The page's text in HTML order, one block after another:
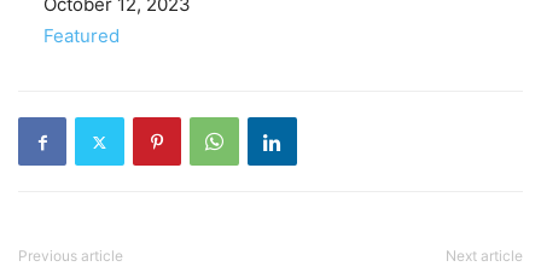
Date
October 12, 2023
In relation to
Featured
Previous article Next article